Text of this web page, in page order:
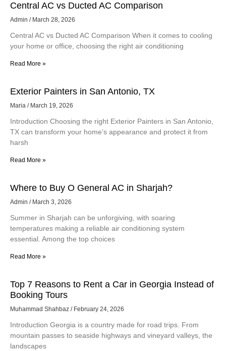
Central AC vs Ducted AC Comparison
Admin March 28, 2026
Central AC vs Ducted AC Comparison When it comes to cooling
your home or office, choosing the right air conditioning
Read More »
Exterior Painters in San Antonio, TX
Maria March 19, 2026
Introduction Choosing the right Exterior Painters in San Antonio,
TX can transform your home’s appearance and protect it from
harsh
Read More »
Where to Buy O General AC in Sharjah?
Admin March 3, 2026
Summer in Sharjah can be unforgiving, with soaring
temperatures making a reliable air conditioning system
essential. Among the top choices
Read More »
Top 7 Reasons to Rent a Car in Georgia Instead of
Booking Tours
Muhammad Shahbaz February 24, 2026
Introduction Georgia is a country made for road trips. From
mountain passes to seaside highways and vineyard valleys, the
landscapes